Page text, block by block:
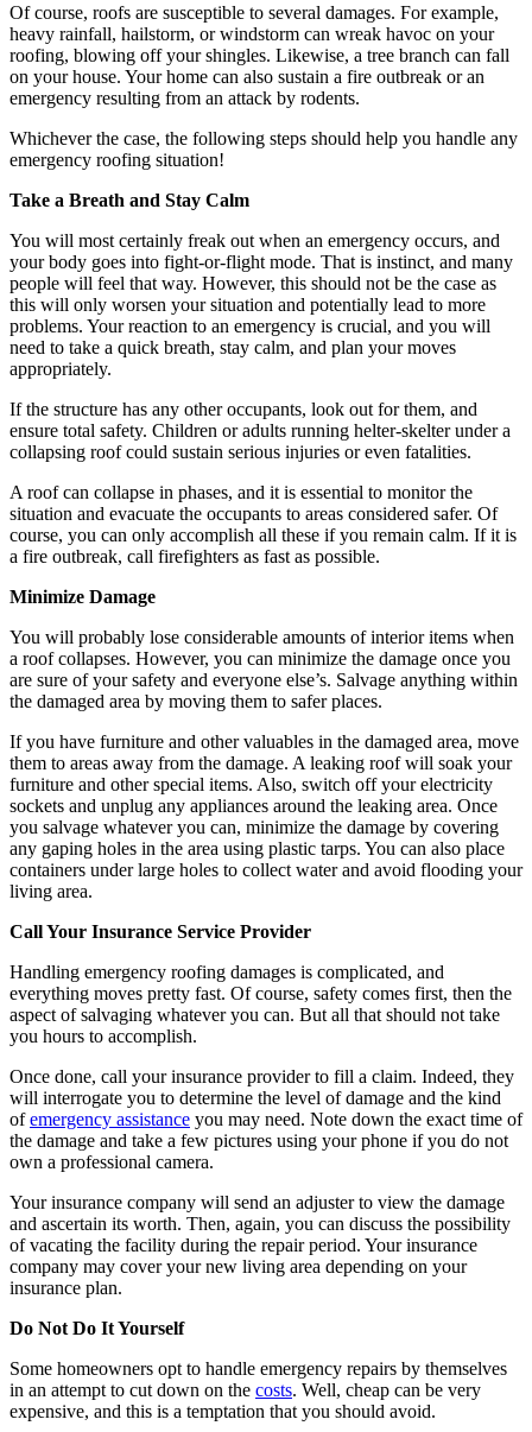
Of course, roofs are susceptible to several damages. For example,
heavy rainfall, hailstorm, or windstorm can wreak havoc on your
roofing, blowing off your shingles. Likewise, a tree branch can fall
on your house. Your home can also sustain a fire outbreak or an
emergency resulting from an attack by rodents.
Whichever the case, the following steps should help you handle any
emergency roofing situation!
Take a Breath and Stay Calm
You will most certainly freak out when an emergency occurs, and
your body goes into fight-or-flight mode. That is instinct, and many
people will feel that way. However, this should not be the case as
this will only worsen your situation and potentially lead to more
problems. Your reaction to an emergency is crucial, and you will
need to take a quick breath, stay calm, and plan your moves
appropriately.
If the structure has any other occupants, look out for them, and
ensure total safety. Children or adults running helter-skelter under a
collapsing roof could sustain serious injuries or even fatalities.
A roof can collapse in phases, and it is essential to monitor the
situation and evacuate the occupants to areas considered safer. Of
course, you can only accomplish all these if you remain calm. If it is
a fire outbreak, call firefighters as fast as possible.
Minimize Damage
You will probably lose considerable amounts of interior items when
a roof collapses. However, you can minimize the damage once you
are sure of your safety and everyone else’s. Salvage anything within
the damaged area by moving them to safer places.
If you have furniture and other valuables in the damaged area, move
them to areas away from the damage. A leaking roof will soak your
furniture and other special items. Also, switch off your electricity
sockets and unplug any appliances around the leaking area. Once
you salvage whatever you can, minimize the damage by covering
any gaping holes in the area using plastic tarps. You can also place
containers under large holes to collect water and avoid flooding your
living area.
Call Your Insurance Service Provider
Handling emergency roofing damages is complicated, and
everything moves pretty fast. Of course, safety comes first, then the
aspect of salvaging whatever you can. But all that should not take
you hours to accomplish.
Once done, call your insurance provider to fill a claim. Indeed, they
will interrogate you to determine the level of damage and the kind
ofemergency assistance you may need. Note down the exact time of
the damage and take a few pictures using your phone if you do not
own a professional camera.
Your insurance company will send an adjuster to view the damage
and ascertain its worth. Then, again, you can discuss the possibility
of vacating the facility during the repair period. Your insurance
company may cover your new living area depending on your
insurance plan.
Do Not Do It Yourself
Some homeowners opt to handle emergency repairs by themselves
in an attempt to cut down on the costs. Well, cheap can be very
expensive, and this is a temptation that you should avoid.